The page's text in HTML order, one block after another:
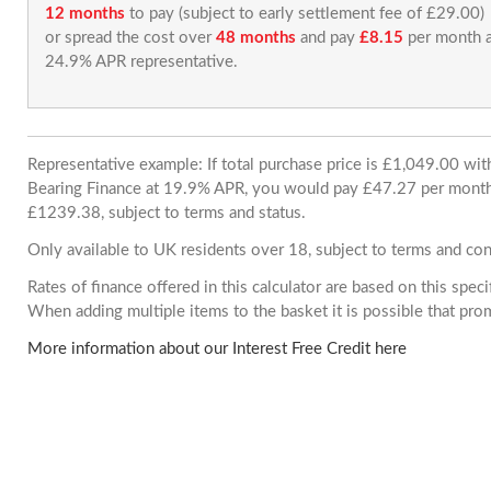
12 months to pay (subject to early settlement fee of £29.00)
or spread the cost over 48 months and pay £8.15 per month
24.9% APR representative.
Representative example: If total purchase price is £1,049.00
Bearing Finance at 19.9% APR, you would pay £47.27 per
£1239.38, subject to terms and status.
Only available to UK residents over 18, subject to terms and
Rates of finance offered in this calculator are based on this
When adding multiple items to the basket it is possible that
More information about our Interest Free Credit here